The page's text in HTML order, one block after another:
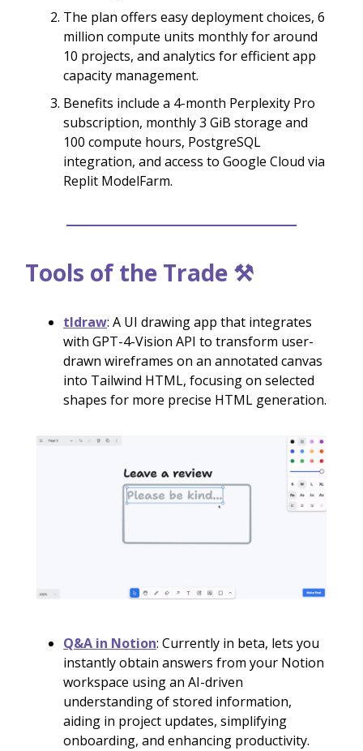
The plan offers easy deployment choices, 6
million compute units monthly for around
10 projects, and analytics for efficient app
capacity management.
Benefits include a 4-month Perplexity Pro
subscription, monthly 3 GiB storage and
100 compute hours, PostgreSQL
integration, and access to Google Cloud via
Replit ModelFarm.
Tools of the Trade ⚒️
tldraw: A UI drawing app that integrates
with GPT-4-Vision API to transform user-
drawn wireframes on an annotated canvas
into Tailwind HTML, focusing on selected
shapes for more precise HTML generation.
Q&A in Notion: Currently in beta, lets you
instantly obtain answers from your Notion
workspace using an AI-driven
understanding of stored information,
aiding in project updates, simplifying
onboarding, and enhancing productivity.